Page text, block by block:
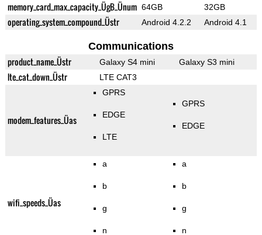
memory_card_max_capacity_ÜgB_Ünum 64GB 32GB
operating_system_compound_Üstr Android 4.2.2 Android 4.1
Communications
product_name_Üstr Galaxy S4 mini Galaxy S3 mini
lte_cat_down_Üstr LTE CAT3
modem_features_Üas
GPRS
EDGE
LTE
GPRS
EDGE
wifi_speeds_Üas
a
b
g
n
a
b
g
n